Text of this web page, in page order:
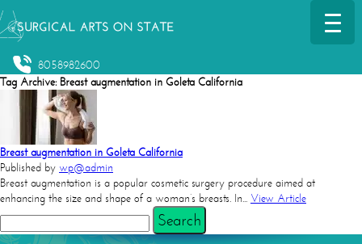
8058982600
Tag Archive: Breast augmentation in Goleta California
Breast augmentation in Goleta California
Published by wp@admin
Breast augmentation is a popular cosmetic surgery procedure aimed at
enhancing the size and shape of a woman’s breasts. In... View Article
Search